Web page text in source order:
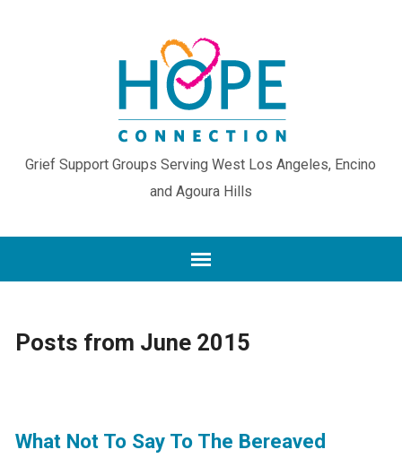
Grief Support Groups Serving West Los Angeles, Encino
and Agoura Hills
Posts from June 2015
What Not To Say To The Bereaved